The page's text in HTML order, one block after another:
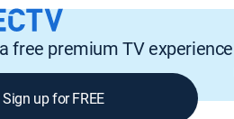
free premium TV experience
Sign up for FREE